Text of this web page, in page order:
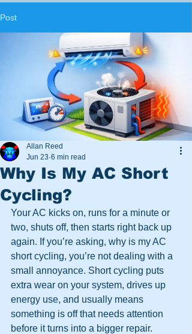
Master HVAC
Lic#19HC00475900
11 Foxsparrow Turn
Tabernacle, NJ 08088
Veteran
Owned
Operated
Post
Why Is My AC Short
Cycling?
Allan Reed
Jun 23 6 min read
Your AC kicks on, runs for a minute or
two, shuts off, then starts right back up
again. If you’re asking, why is my AC
short cycling, you’re not dealing with a
small annoyance. Short cycling puts
extra wear on your system, drives up
energy use, and usually means
something is off that needs attention
before it turns into a bigger repair.